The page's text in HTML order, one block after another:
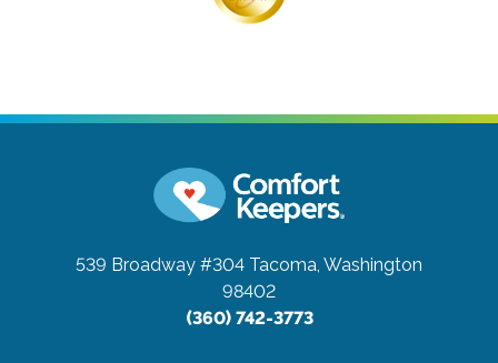
539 Broadway #304 Tacoma, Washington
98402
(360) 742-3773